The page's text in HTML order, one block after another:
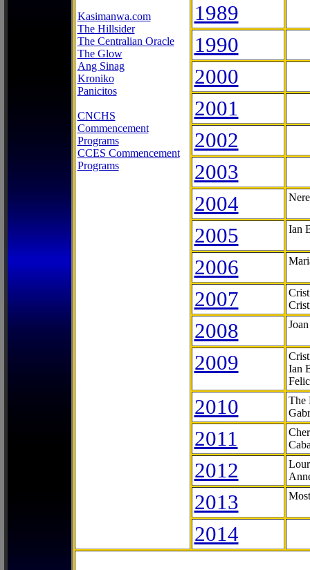
Kasimanwa.com
The Hillsider
The Centralian Oracle
The Glow
Ang Sinag
Kroniko
Panicitos
CNCHS
Commencement
Programs
CCES Commencement
Programs
1989
1990
2000
2001
2002
2003
2004
2005 Ian
2006
2007
2008
2009
Ian
2010
The
2011
2012
2013
2014